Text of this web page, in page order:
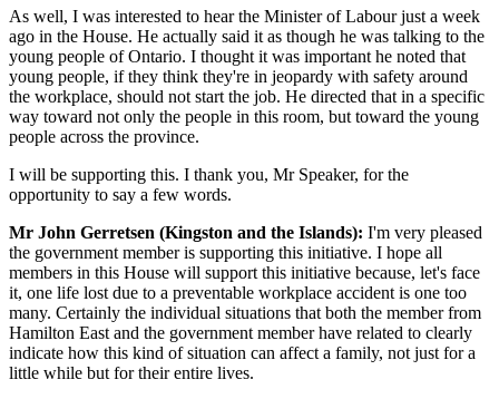
As well, I was interested to hear the Minister of Labour just a week
ago in the House. He actually said it as though he was talking to the
young people of Ontario. I thought it was important he noted that
young people, if they think they're in jeopardy with safety around
the workplace, should not start the job. He directed that in a specific
way toward not only the people in this room, but toward the young
people across the province.
I will be supporting this. I thank you, Mr Speaker, for the
opportunity to say a few words.
Mr John Gerretsen (Kingston and the Islands): I'm very pleased
the government member is supporting this initiative. I hope all
members in this House will support this initiative because, let's face
it, one life lost due to a preventable workplace accident is one too
many. Certainly the individual situations that both the member from
Hamilton East and the government member have related to clearly
indicate how this kind of situation can affect a family, not just for a
little while but for their entire lives.